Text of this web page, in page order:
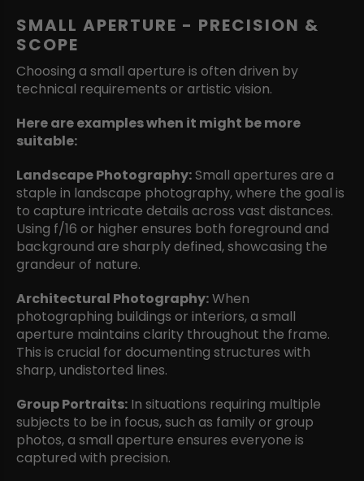
SMALL APERTURE - PRECISION &
SCOPE
Choosing a small aperture is often driven by
technical requirements or artistic vision.
Here areexamples when it might be more
suitable:
Landscape Photography:Small apertures are a
staple in landscape photography, where the goal is
to capture intricate details across vast distances.
Using f/16 or higher ensures both foreground and
background are sharply defined, showcasing the
grandeur of nature.
Architectural Photography:When
photographing buildings or interiors, a small
aperture maintains clarity throughout the frame.
This is crucial for documenting structures with
sharp, undistorted lines.
Group Portraits: In situations requiring multiple
subjects to be in focus, such as family or group
photos, a small aperture ensures everyone is
captured with precision.